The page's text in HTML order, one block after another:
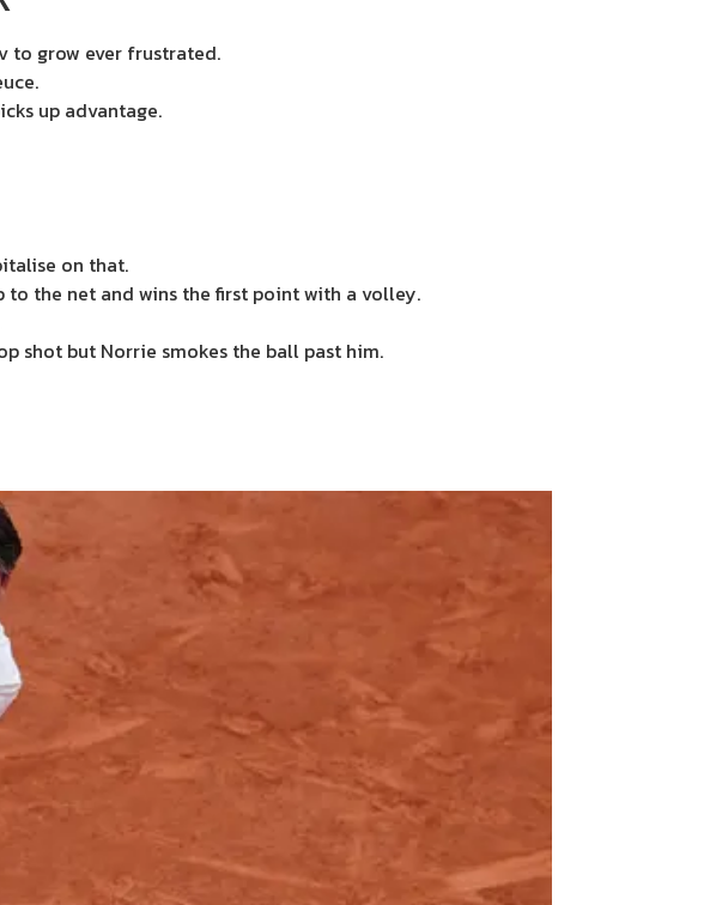
to grow ever frustrated.
up advantage.
on that.
to the net and wins the first point with a volley.
shot but Norrie smokes the ball past him.